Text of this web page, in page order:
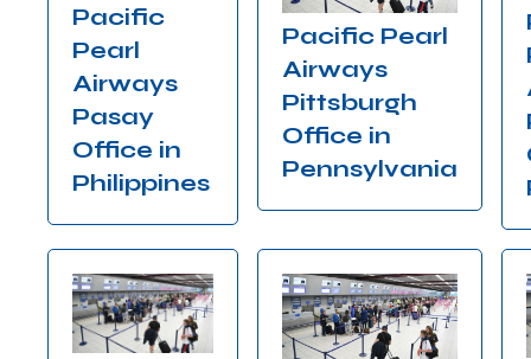
Pacific
Pearl
Airways
Pasay
Office in
Philippines
Pacific Pearl
Airways
Pittsburgh
Office in
Pennsylvania